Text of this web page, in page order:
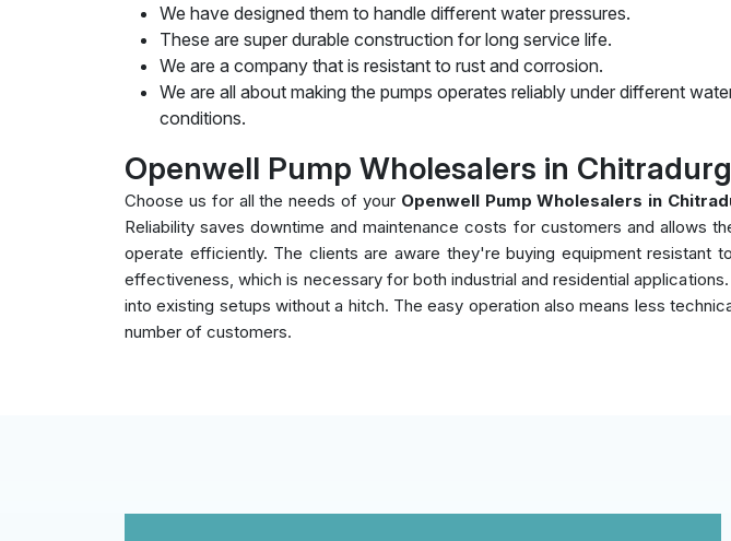
We have designed them to handle different water pressures.
These are super durable construction for long service life.
We are a company that is resistant to rust and corrosion.
We are all about making the pumps operates reliably under different
conditions.
Openwell Pump Wholesalers in
Choose us for all the needs of your Openwell Pump Wholesalers in
Reliability saves downtime and maintenance costs for customers and allows
operate efficiently. The clients are aware they're buying equipment resistant
effectiveness, which is necessary for both industrial and residential
into existing setups without a hitch. The easy operation also means less
number of customers.